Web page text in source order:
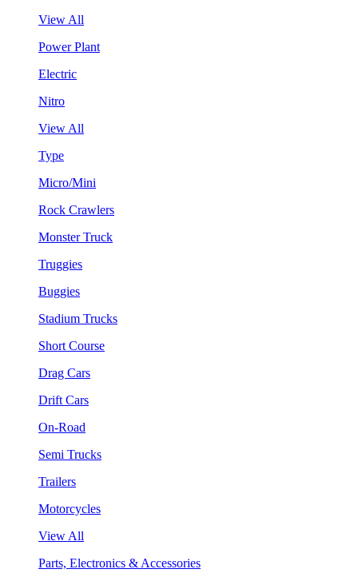
View All
Power Plant
Electric
Nitro
View All
Type
Micro/Mini
Rock Crawlers
Monster Truck
Truggies
Buggies
Stadium Trucks
Short Course
Drag Cars
Drift Cars
On-Road
Semi Trucks
Trailers
Motorcycles
View All
Parts, Electronics & Accessories